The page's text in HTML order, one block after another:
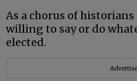
As a chorus of
willing to say or do
elected.